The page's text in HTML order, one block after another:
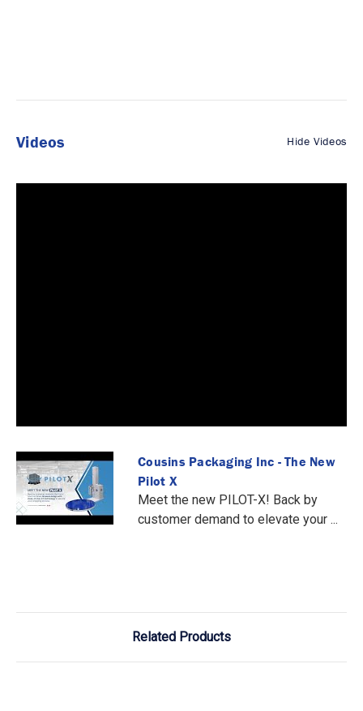
Videos Hide Videos
Cousins Packaging Inc - The New
Pilot X
Meet the new PILOT-X! Back by
customer demand to elevate your ...
Related Products